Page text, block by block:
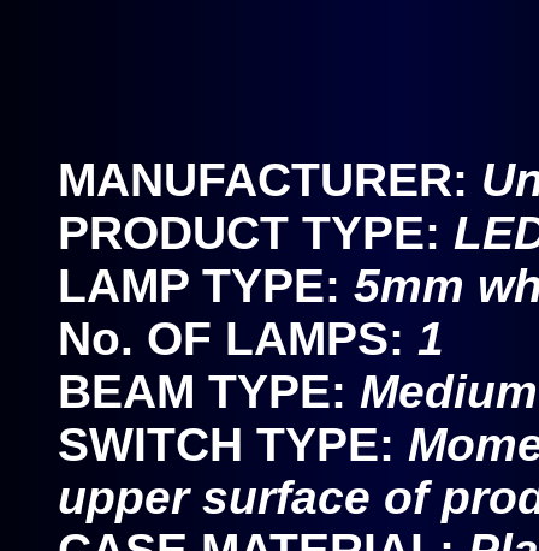
MANUFACTURER:
PRODUCT TYPE:
LAMP TYPE: 5mm
No. OF LAMPS: 1
BEAM TYPE:
SWITCH TYPE:
upper surface of